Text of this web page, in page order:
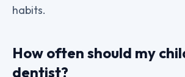
habits.
How often should my
dentist?